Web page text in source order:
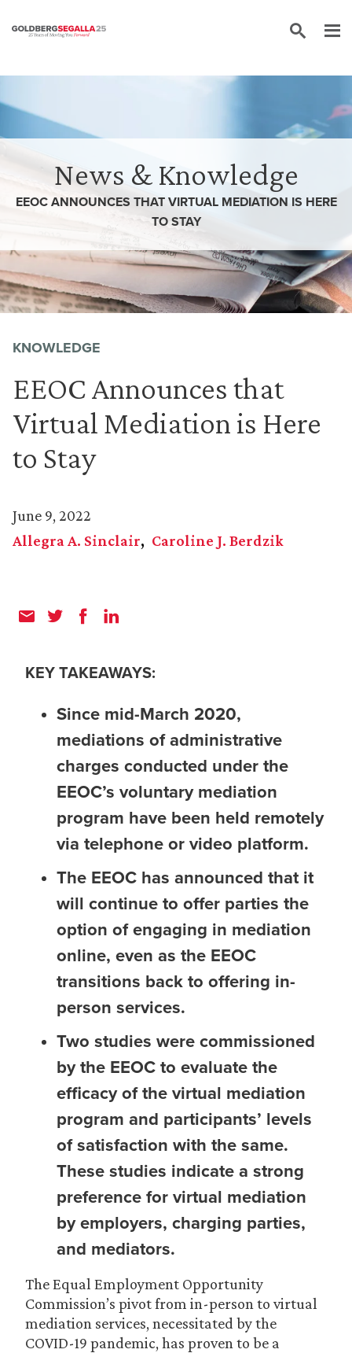
News & Knowledge
EEOC ANNOUNCES THAT VIRTUAL MEDIATION IS HERE
TO STAY
KNOWLEDGE
EEOC Announces that
Virtual Mediation is Here
to Stay
June 9, 2022
Allegra A. Sinclair
Caroline J. Berdzik
KEY TAKEAWAYS:
Since mid-March 2020,
mediations of administrative
charges conducted under the
EEOC’s voluntary mediation
program have been held remotely
via telephone or video platform.
The EEOC has announced that it
will continue to offer parties the
option of engaging in mediation
online, even as the EEOC
transitions back to offering in-
person services.
Two studies were commissioned
by the EEOC to evaluate the
efficacy of the virtual mediation
program and participants’ levels
of satisfaction with the same.
These studies indicate a strong
preference for virtual mediation
by employers, charging parties,
and mediators.
The Equal Employment Opportunity
Commission’s pivot from in-person to virtual
mediation services, necessitated by the
COVID-19 pandemic, has proven to be a